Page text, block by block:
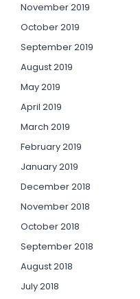
November 2019
October 2019
September 2019
August 2019
May 2019
April 2019
March 2019
February 2019
January 2019
December 2018
November 2018
October 2018
September 2018
August 2018
July 2018